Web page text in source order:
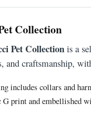
Collection
Pet Collection is a
and craftsmanship,
includes collars and
G print and embellished